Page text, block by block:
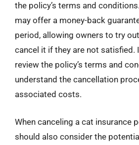
the policy’s terms and
may offer a money-back
period, allowing owners to try
cancel it if they are not satisfied.
review the policy’s terms and
understand the cancellation
associated costs.
When canceling a cat insurance
should also consider the